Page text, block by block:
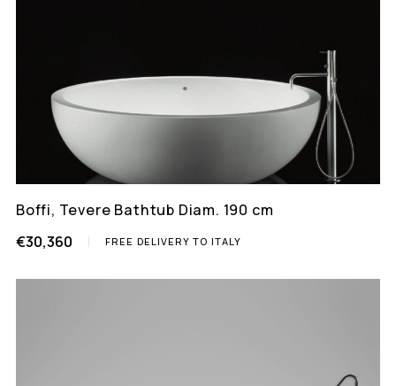
Boffi, Tevere Bathtub Diam. 190 cm
€30,360
FREE DELIVERY TO ITALY